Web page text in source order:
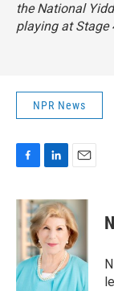
the National
playing at Stage
NPR News
c
e
b
o
k
n
k
e
d
n
a
i
l